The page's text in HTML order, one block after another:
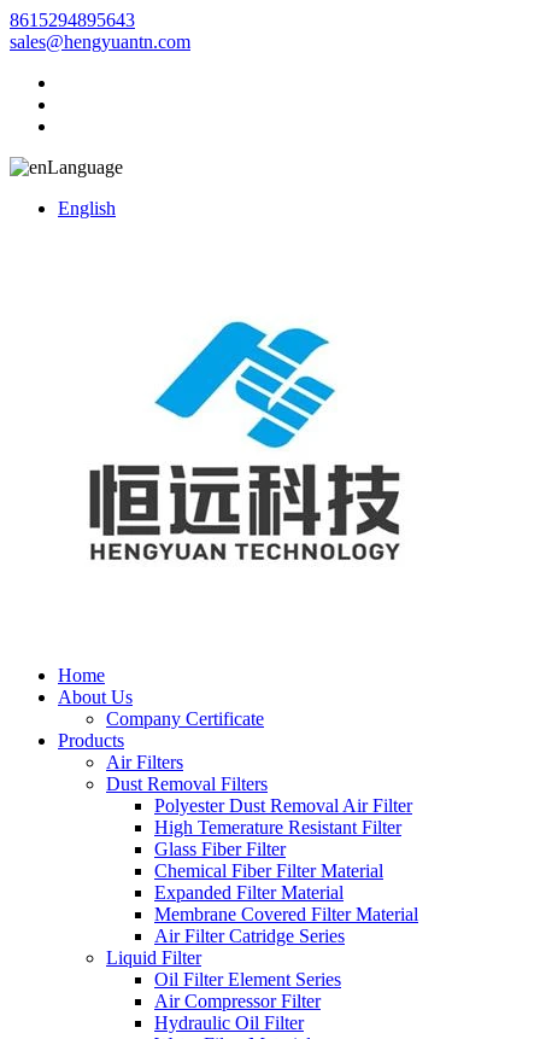
8615294895643
sales@hengyuantn.com
Language
English
Home
About Us
Company Certificate
Products
Air Filters
Dust Removal Filters
Polyester Dust Removal Air Filter
High Temerature Resistant Filter
Glass Fiber Filter
Chemical Fiber Filter Material
Expanded Filter Material
Membrane Covered Filter Material
Air Filter Catridge Series
Liquid Filter
Oil Filter Element Series
Air Compressor Filter
Hydraulic Oil Filter